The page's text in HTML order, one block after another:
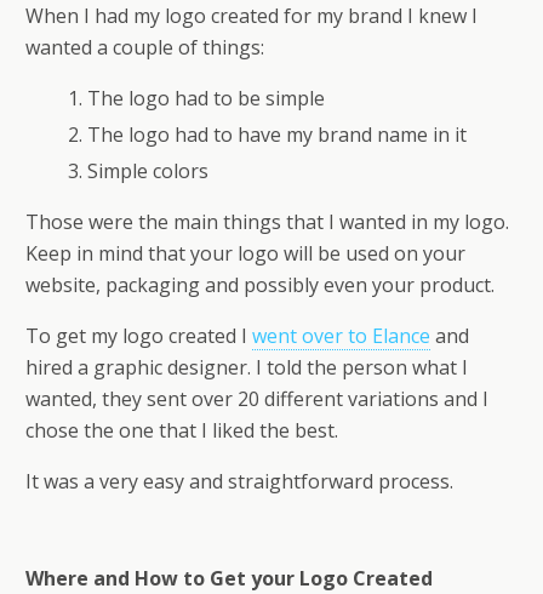
When I had my logo created for my brand I knew I
wanted a couple of things:
The logo had to be simple
The logo had to have my brand name in it
Simple colors
Those were the main things that I wanted in my logo.
Keep in mind that your logo will be used on your
website, packaging and possibly even your product.
To get my logo created I went over to Elance and
hired a graphic designer. I told the person what I
wanted, they sent over 20 different variations and I
chose the one that I liked the best.
It was a very easy and straightforward process.
Where and How to Get your Logo Created